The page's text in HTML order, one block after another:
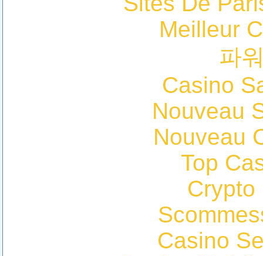
Meilleur
파
Casino
Nouveau
Nouveau
Top
Crypto
Casino